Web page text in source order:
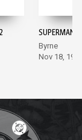
SUPERMAN
Byrne
Nov 18,